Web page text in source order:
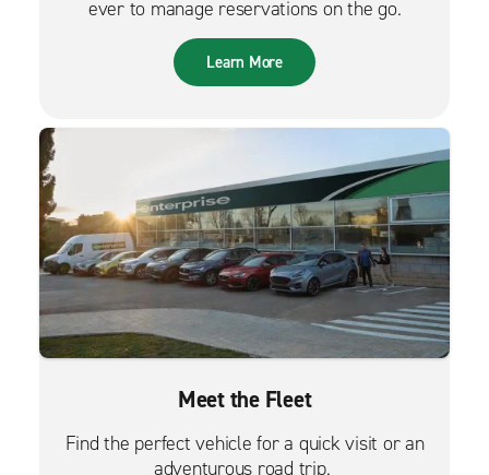
ever to manage reservations on the go.
Learn More
Meet the Fleet
Find the perfect vehicle for a quick visit or an
adventurous road trip.